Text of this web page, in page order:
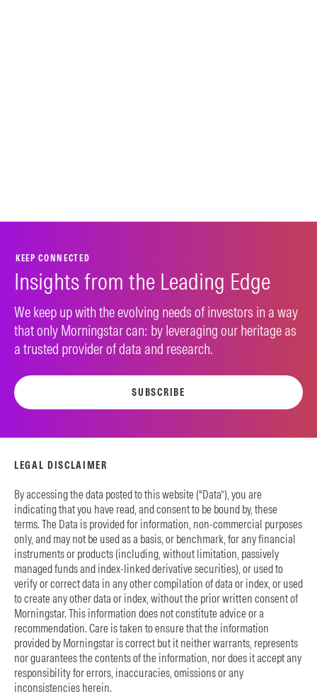
KEEP CONNECTED
Insights from the Leading Edge
We keep up with the evolving needs of investors in a way
that only Morningstar can: by leveraging our heritage as
a trusted provider of data and research.
SUBSCRIBE
LEGAL DISCLAIMER
By accessing the data posted to this website (“Data”), you are
indicating that you have read, and consent to be bound by, these
terms. The Data is provided for information, non-commercial purposes
only, and may not be used as a basis, or benchmark, for any financial
instruments or products (including, without limitation, passively
managed funds and index-linked derivative securities), or used to
verify or correct data in any other compilation of data or index, or used
to create any other data or index, without the prior written consent of
Morningstar. This information does not constitute advice or a
recommendation. Care is taken to ensure that the information
provided by Morningstar is correct but it neither warrants, represents
nor guarantees the contents of the information, nor does it accept any
responsibility for errors, inaccuracies, omissions or any
inconsistencies herein.